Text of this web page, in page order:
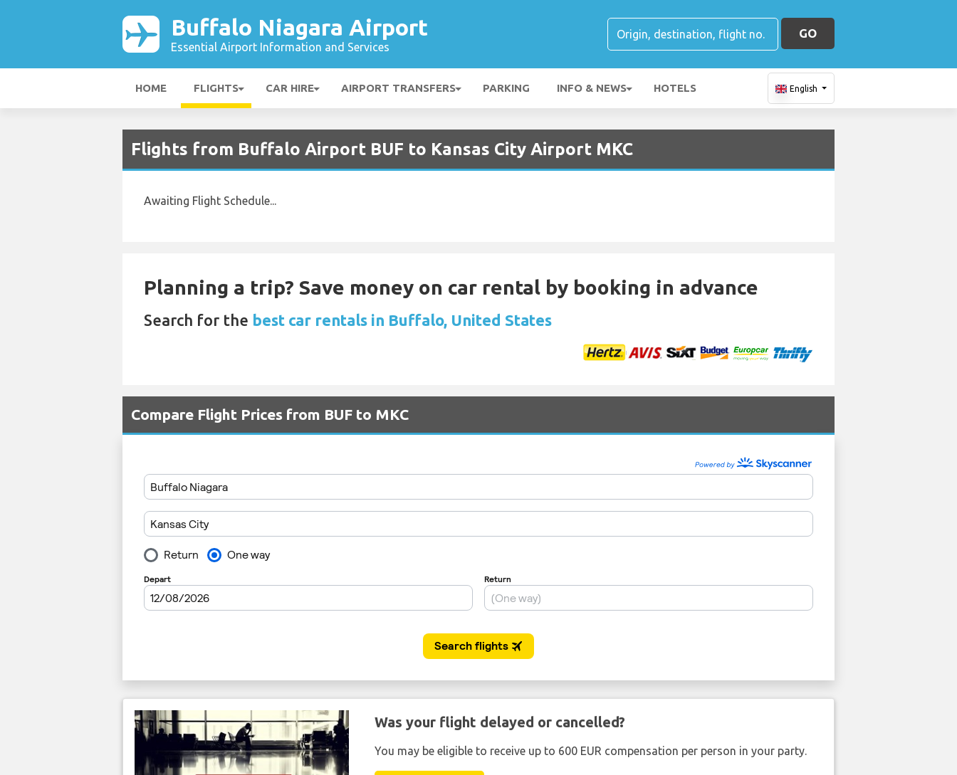
Buffalo Niagara Airport
Essential Airport Information and Services
GO
HOME FLIGHTS CAR HIRE AIRPORT TRANSFERS PARKING INFO & NEWS HOTELS English
Flights from Buffalo Airport BUF to Kansas City Airport MKC
Awaiting Flight Schedule...
Planning a trip? Save money on car rental by booking in advance
Search for the best car rentals in Buffalo, United States
Compare Flight Prices from BUF to MKC
Was your flight delayed or cancelled?
You may be eligible to receive up to 600 EUR compensation per person in your party.